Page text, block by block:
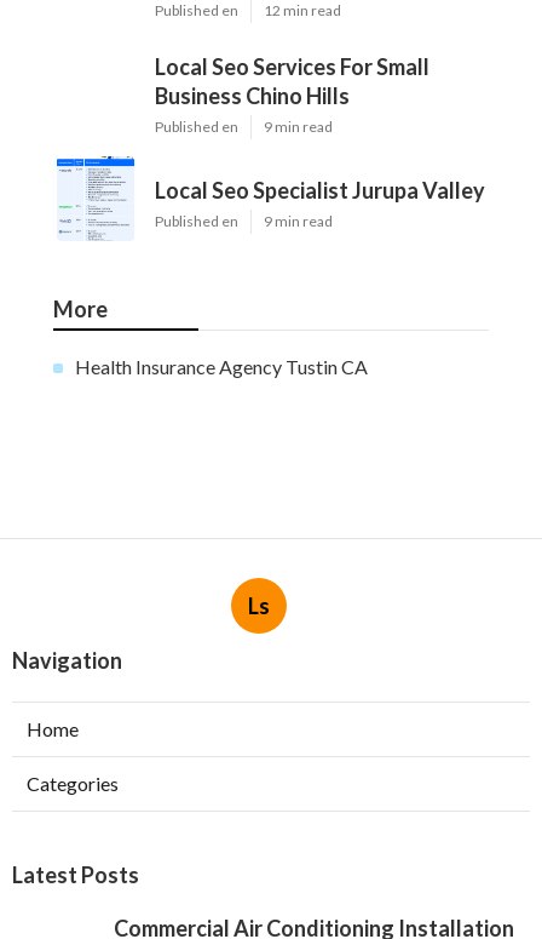
Published en 12 min read
Local Seo Services For Small
Business Chino Hills
Published en 9 min read
Local Seo Specialist Jurupa Valley
Published en 9 min read
More
Health Insurance Agency Tustin CA
Ls
Navigation
Home
Categories
Latest Posts
Commercial Air Conditioning Installation